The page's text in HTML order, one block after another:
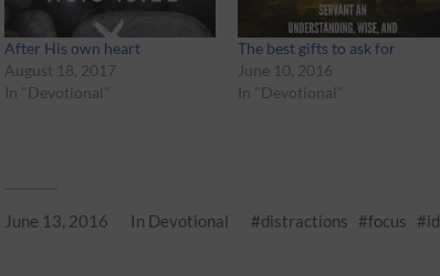
After His own heart
August 18, 2017
In "Devotional"
The best gifts to ask for
June 10, 2016
In "Devotional"
June 13, 2016 In Devotional distractions focus